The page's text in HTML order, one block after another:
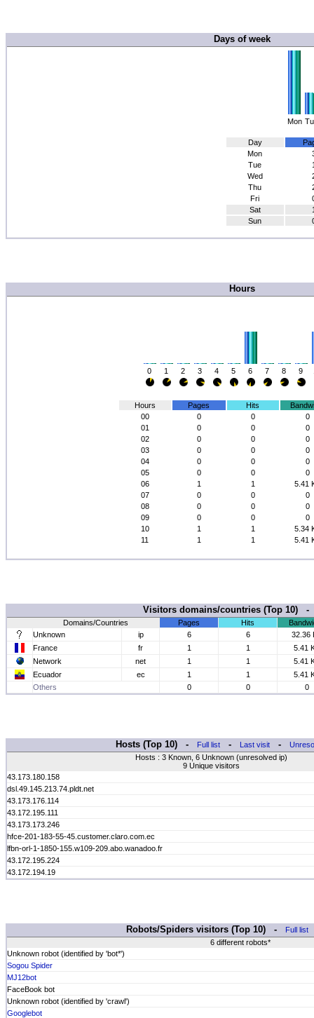
Days of week
Mon
Day
Mon
Tue
Wed
Thu
Fri
Sat
Sun
Hours
0 1 2 3 4 5 6 7 8 9
Hours Pages Hits
00
0 0
0
01
0 0
0
02
0 0
0
03
0 0
0
04
0 0
0
05
0 0
0
06
1 1
5.41
07
0 0
0
08
0 0
0
09
0 0
0
10
1 1
5.34
11
1 1 5.41
Visitors domains/countries (Top 10)
Domains/Countries Pages Hits
Unknown
ip 6 6
32.36
France
fr 1 1
5.41
Network
net 1 1
5.41
Ecuador
ec 1 1
5.41
Others
0 0 0
Hosts (Top 10) - Full list - Last visit -
Hosts : 3 Known, 6 Unknown (unresolved ip)
9 Unique visitors
43.173.180.158
dsl.49.145.213.74.pldt.net
43.173.176.114
43.172.195.111
43.173.173.246
hfce-201-183-55-45.customer.claro.com.ec
lfbn-orl-1-1850-155.w109-209.abo.wanadoo.fr
43.172.195.224
43.172.194.19
Robots/Spiders visitors (Top 10) - Full list
6 different robots*
Unknown robot (identified by 'bot*')
Sogou Spider
MJ12bot
FaceBook bot
Unknown robot (identified by 'crawl')
Googlebot